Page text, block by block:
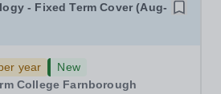
- Fixed Term Cover (Aug-
year
New
College Farnborough